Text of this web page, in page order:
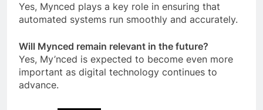
Yes, Mynced plays a key role in ensuring that
automated systems run smoothly and accurately.
Will Mynced remain relevant in the future?
Yes, My’nced is expected to become even more
important as digital technology continues to
advance.